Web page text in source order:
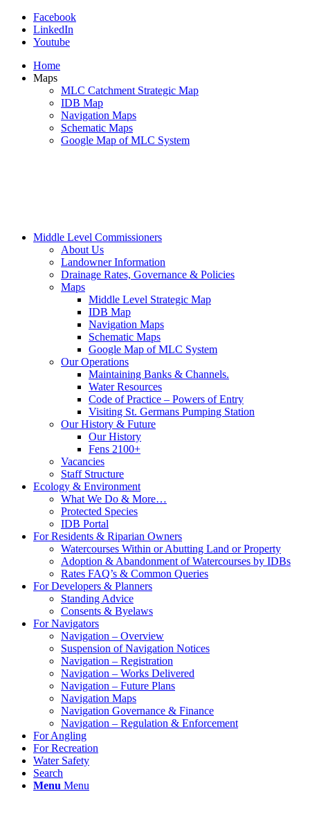
Facebook
LinkedIn
Youtube
Home
Maps
MLC Catchment Strategic Map
IDB Map
Navigation Maps
Schematic Maps
Google Map of MLC System
Middle Level Commissioners
About Us
Landowner Information
Drainage Rates, Governance & Policies
Maps
Middle Level Strategic Map
IDB Map
Navigation Maps
Schematic Maps
Google Map of MLC System
Our Operations
Maintaining Banks & Channels.
Water Resources
Code of Practice – Powers of Entry
Visiting St. Germans Pumping Station
Our History & Future
Our History
Fens 2100+
Vacancies
Staff Structure
Ecology & Environment
What We Do & More…
Protected Species
IDB Portal
For Residents & Riparian Owners
Watercourses Within or Abutting Land or Property
Adoption & Abandonment of Watercourses by IDBs
Rates FAQ’s & Common Queries
For Developers & Planners
Standing Advice
Consents & Byelaws
For Navigators
Navigation – Overview
Suspension of Navigation Notices
Navigation – Registration
Navigation – Works Delivered
Navigation – Future Plans
Navigation Maps
Navigation Governance & Finance
Navigation – Regulation & Enforcement
For Angling
For Recreation
Water Safety
Search
Menu Menu